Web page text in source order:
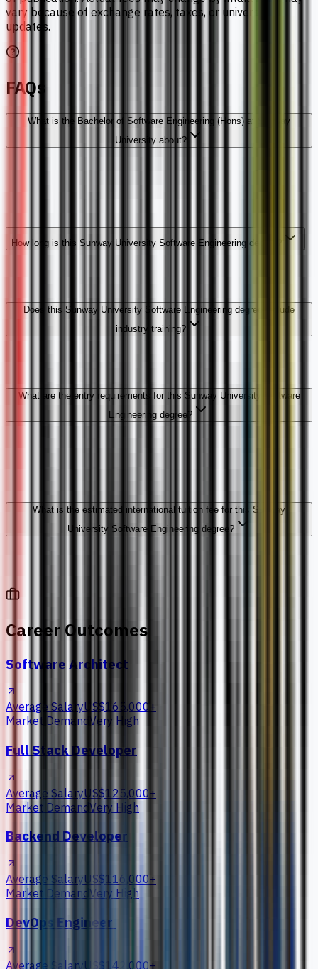
vary because of exchange rates, taxes, or university
updates.
FAQs
What is the Bachelor of Software Engineering (Hons) at Sunway
University about?
How long is this Sunway University Software Engineering degree?
Does this Sunway University Software Engineering degree include
industry training?
What are the entry requirements for this Sunway University Software
Engineering degree?
What is the estimated international tuition fee for this Sunway
University Software Engineering degree?
Career Outcomes
Software Architect
Average SalaryUS$165,000+
Market Demand Very High
Full Stack Developer
Average SalaryUS$125,000+
Market Demand Very High
Backend Developer
Average SalaryUS$116,000+
Market Demand Very High
DevOps Engineer
Average SalaryUS$142,000+